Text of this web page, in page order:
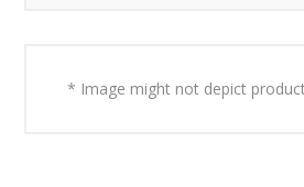
* Image might not depict